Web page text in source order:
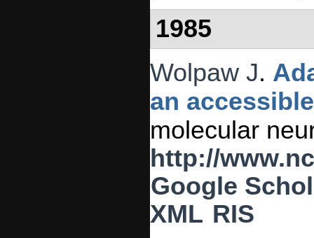
1985
Wolpaw J.
an
molecular
http://
Google
XML RIS